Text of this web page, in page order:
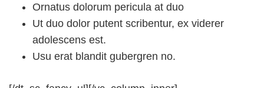
Ornatus dolorum pericula at duo
Ut duo dolor putent scribentur, ex viderer
adolescens est.
Usu erat blandit gubergren no.